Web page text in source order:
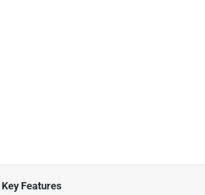
Key Features